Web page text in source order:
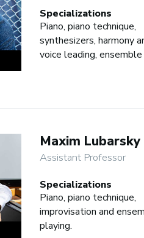
Specializations
Piano, piano technique,
synthesizers, harmony
voice leading,
Maxim Lubarsky
Assistant Professor
Specializations
Piano, piano technique,
improvisation and
playing.